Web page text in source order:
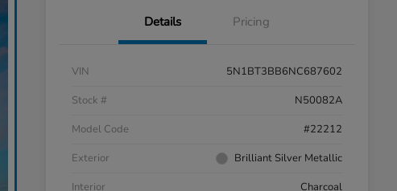
Details Pricing
VIN
5N1BT3BB6NC687602
Stock #
N50082A
Model Code
#22212
Exterior
Brilliant Silver Metallic
Interior
Charcoal